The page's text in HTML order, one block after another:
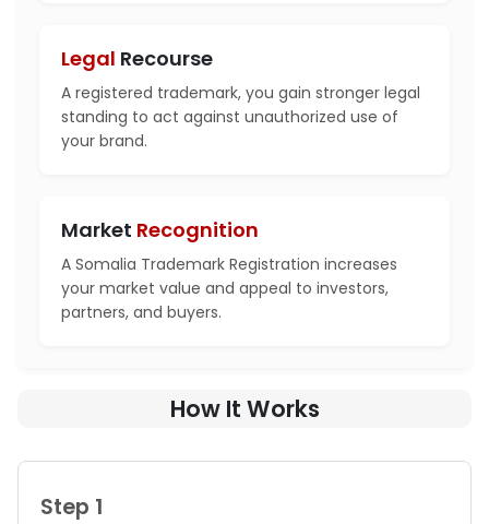
Legal Recourse
A registered trademark, you gain stronger legal
standing to act against unauthorized use of
your brand.
Market Recognition
A Somalia Trademark Registration increases
your market value and appeal to investors,
partners, and buyers.
How It Works
Step 1